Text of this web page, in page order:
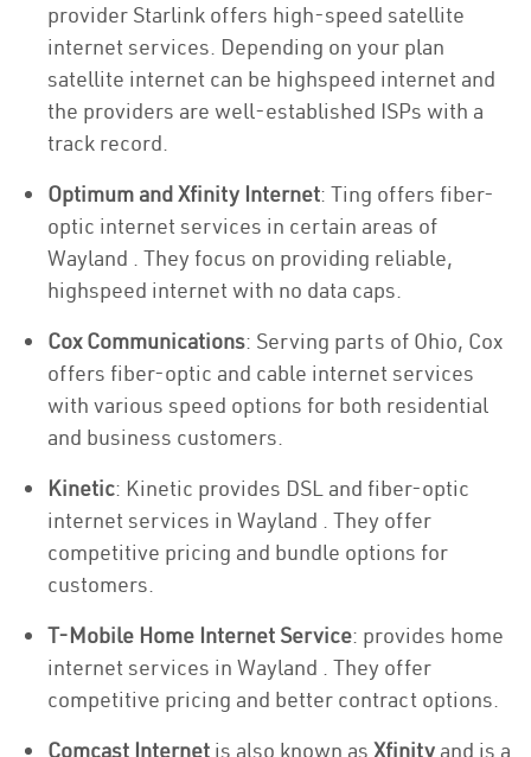
provider Starlink offers high-speed satellite
internet services. Depending on your plan
satellite internet can be highspeed internet and
the providers are well-established ISPs with a
track record.
Optimum and Xfinity Internet: Ting offers fiber-
optic internet services in certain areas of
Wayland . They focus on providing reliable,
highspeed internet with no data caps.
Cox Communications: Serving parts of Ohio, Cox
offers fiber-optic and cable internet services
with various speed options for both residential
and business customers.
Kinetic: Kinetic provides DSL and fiber-optic
internet services in Wayland . They offer
competitive pricing and bundle options for
customers.
T-Mobile Home Internet Service: provides home
internet services in Wayland . They offer
competitive pricing and better contract options.
Comcast Internet is also known as Xfinity and is a